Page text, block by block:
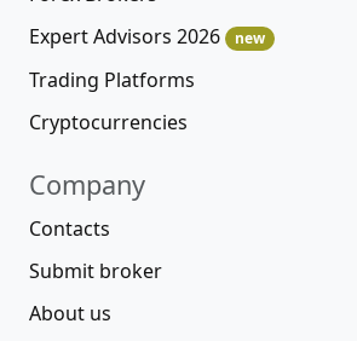
Expert Advisors 2026
new
Trading Platforms
Cryptocurrencies
Company
Contacts
Submit broker
About us